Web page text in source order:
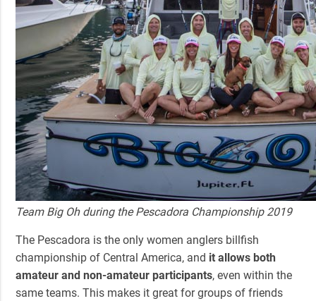
Team Big Oh during the Pescadora Championship 2019
The Pescadora is the only women anglers billfish
championship of Central America, and it allows both
amateur and non-amateur participants, even within the
same teams. This makes it great for groups of friends